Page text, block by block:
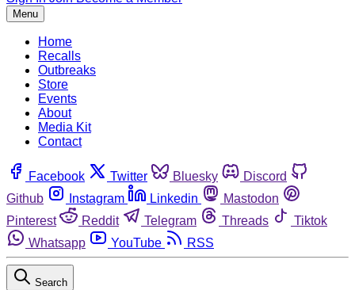
Menu
Home
Recalls
Outbreaks
Store
Events
About
Media Kit
Contact
Facebook Twitter Bluesky
Discord
Github
Instagram Linkedin
Mastodon
Pinterest
Reddit Telegram Threads
Tiktok
Whatsapp
YouTube RSS
Search